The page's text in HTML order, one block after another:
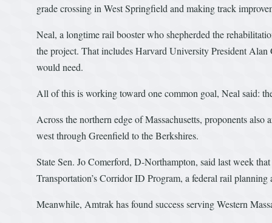
grade crossing in West Springfield and making track
Neal, a longtime rail booster who shepherded the
the project. That includes Harvard University President
would need.
All of this is working toward one common goal, Neal said:
Across the northern edge of Massachusetts, proponents also
west through Greenfield to the Berkshires.
State Sen. Jo Comerford, D-Northampton, said last week
Transportation’s Corridor ID Program, a federal rail planning
Meanwhile, Amtrak has found success serving Western